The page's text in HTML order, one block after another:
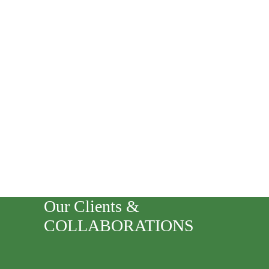
Our Clients &
COLLABORATIONS